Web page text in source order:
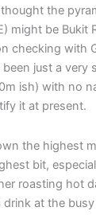
the
might be Bukit
checking with
just a very
ish) with no
it at present.
the highest
bit,
roasting hot
at the